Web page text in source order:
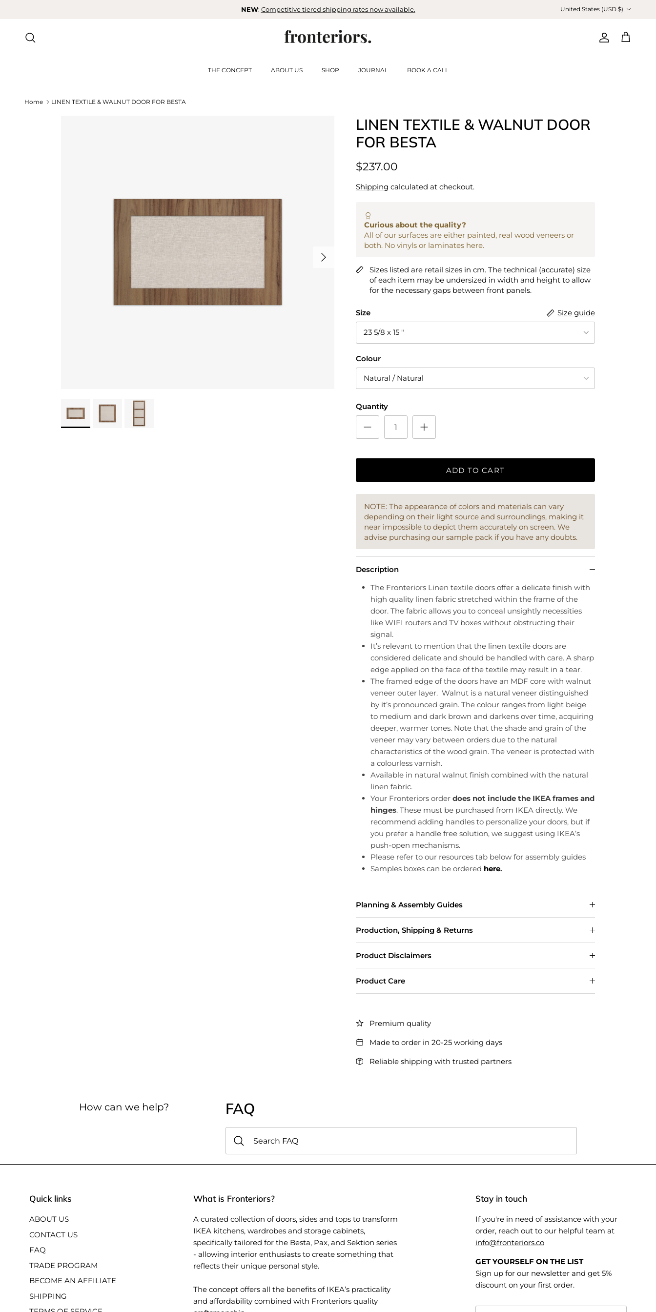
NEW: Competitive tiered shipping rates now available. United States (USD $)
Account
Cart
THE CONCEPT ABOUT US SHOP JOURNAL BOOK A CALL
Home LINEN TEXTILE & WALNUT DOOR FOR BESTA
Next
LINEN TEXTILE & WALNUT DOOR
FOR BESTA
$237.00
Shipping calculated at checkout.
Curious about the quality?
All of our surfaces are either painted, real wood veneers or
both. No vinyls or laminates here.
Sizes listed are retail sizes in cm. The technical (accurate) size
of each item may be undersized in width and height to allow
for the necessary gaps between front panels.
Size Size guide
23 5/8 x 15 "
Colour
Natural / Natural
Quantity
ADD TO CART
NOTE: The appearance of colors and materials can vary
depending on their light source and surroundings, making it
near impossible to depict them accurately on screen. We
advise purchasing our sample pack if you have any doubts.
Description
The Fronteriors Linen textile doors offer a delicate finish with
high quality linen fabric stretched within the frame of the
door. The fabric allows you to conceal unsightly necessities
like WIFI routers and TV boxes without obstructing their
signal.
It’s relevant to mention that the linen textile doors are
considered delicate and should be handled with care. A sharp
edge applied on the face of the textile may result in a tear.
The framed edge of the doors have an MDF core with walnut
veneer outer layer. Walnut is a natural veneer distinguished
by it’s pronounced grain. The colour ranges from light beige
to medium and dark brown and darkens over time, acquiring
deeper, warmer tones. Note that the shade and grain of the
veneer may vary between orders due to the natural
characteristics of the wood grain. The veneer is protected with
a colourless varnish.
Available in natural walnut finish combined with the natural
linen fabric.
Your Fronteriors order does not include the IKEA frames and
hinges. These must be purchased from IKEA directly. We
recommend adding handles to personalize your doors, but if
you prefer a handle free solution, we suggest using IKEA’s
push-open mechanisms.
Please refer to our resources tab below for assembly guides
Samples boxes can be ordered here.
Planning & Assembly Guides
Production, Shipping & Returns
Product Disclaimers
Product Care
Premium quality
Made to order in 20-25 working days
Reliable shipping with trusted partners
How can we help? FAQ
Quick links
ABOUT US
CONTACT US
FAQ
TRADE PROGRAM
BECOME AN AFFILIATE
SHIPPING
What is Fronteriors?
A curated collection of doors, sides and tops to transform
IKEA kitchens, wardrobes and storage cabinets,
specifically tailored for the Besta, Pax, and Sektion series
- allowing interior enthusiasts to create something that
reflects their unique personal style.
The concept offers all the benefits of IKEA’s practicality
and affordability combined with Fronteriors quality
Stay in touch
If you're in need of assistance with your
order, reach out to our helpful team at
info@fronteriors.co
GET YOURSELF ON THE LIST
Sign up for our newsletter and get 5%
discount on your first order.